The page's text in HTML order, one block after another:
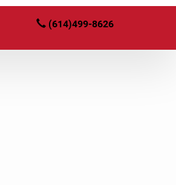
(614)499-8626